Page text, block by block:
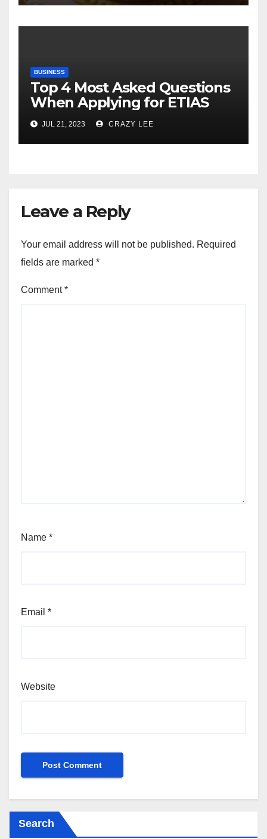
BUSINESS
Top 4 Most Asked Questions
When Applying for ETIAS
JUL 21, 2023 CRAZY LEE
Leave a Reply
Your email address will not be published. Required
fields are marked *
Comment*
Name *
Email *
Website
Search